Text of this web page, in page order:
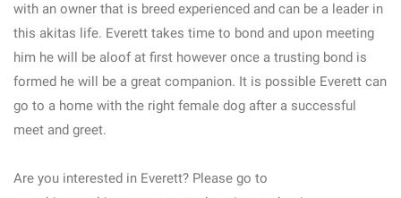
with an owner that is breed experienced and can be a leader in
this akitas life. Everett takes time to bond and upon meeting
him he will be aloof at first however once a trusting bond is
formed he will be a great companion. It is possible Everett can
go to a home with the right female dog after a successful
meet and greet.
Are you interested in Everett? Please go to